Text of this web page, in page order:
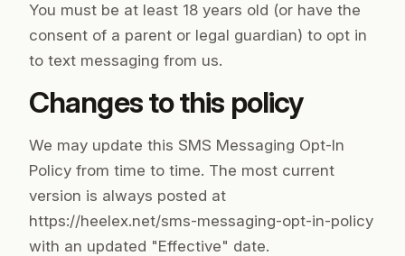
You must be at least 18 years old (or have the
consent of a parent or legal guardian) to opt in
to text messaging from us.
Changes to this policy
We may update this SMS Messaging Opt-In
Policy from time to time. The most current
version is always posted at
https://heelex.net/sms-messaging-opt-in-policy
with an updated "Effective" date.